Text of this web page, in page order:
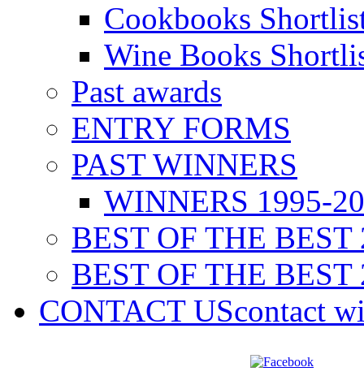
Cookbooks
Wine Books
Past awards
ENTRY FORMS
PAST WINNERS
WINNERS 1995-
BEST OF THE BEST
BEST OF THE BEST
CONTACT UScontact